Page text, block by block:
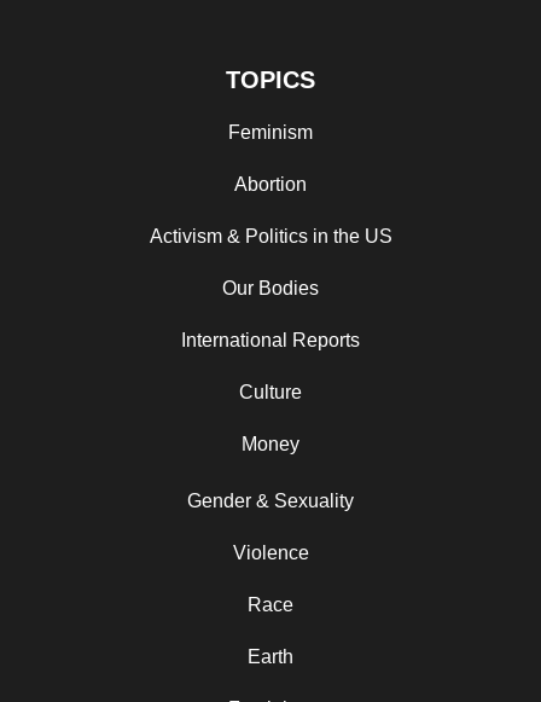
TOPICS
Feminism
Abortion
Activism & Politics in the US
Our Bodies
International Reports
Culture
Money
Gender & Sexuality
Violence
Race
Earth